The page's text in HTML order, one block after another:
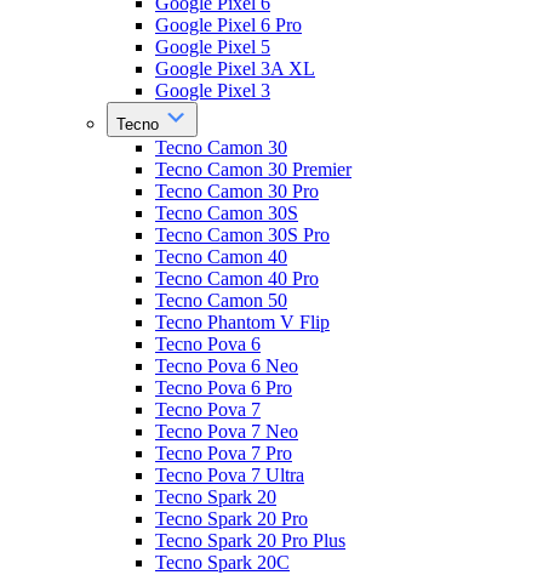
Google Pixel 6 Pro
Google Pixel 5
Google Pixel 3A XL
Google Pixel 3
Tecno
Tecno Camon 30
Tecno Camon 30 Premier
Tecno Camon 30 Pro
Tecno Camon 30S
Tecno Camon 30S Pro
Tecno Camon 40
Tecno Camon 40 Pro
Tecno Camon 50
Tecno Phantom V Flip
Tecno Pova 6
Tecno Pova 6 Neo
Tecno Pova 6 Pro
Tecno Pova 7
Tecno Pova 7 Neo
Tecno Pova 7 Pro
Tecno Pova 7 Ultra
Tecno Spark 20
Tecno Spark 20 Pro
Tecno Spark 20 Pro Plus
Tecno Spark 20C